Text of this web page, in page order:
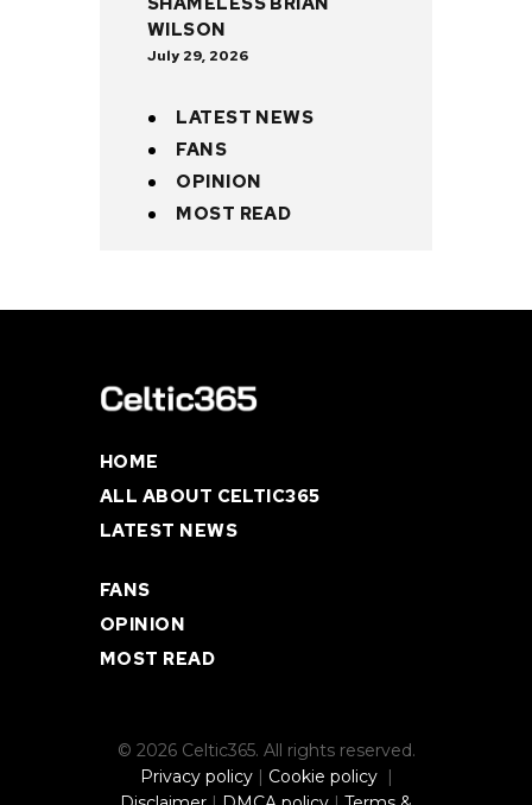
WILSON
July 29, 2026
LATEST NEWS
FANS
OPINION
MOST READ
HOME
ALL ABOUT CELTIC365
LATEST NEWS
FANS
OPINION
MOST READ
© 2026 Celtic365. All rights reserved.
Privacy policy| Cookie policy |